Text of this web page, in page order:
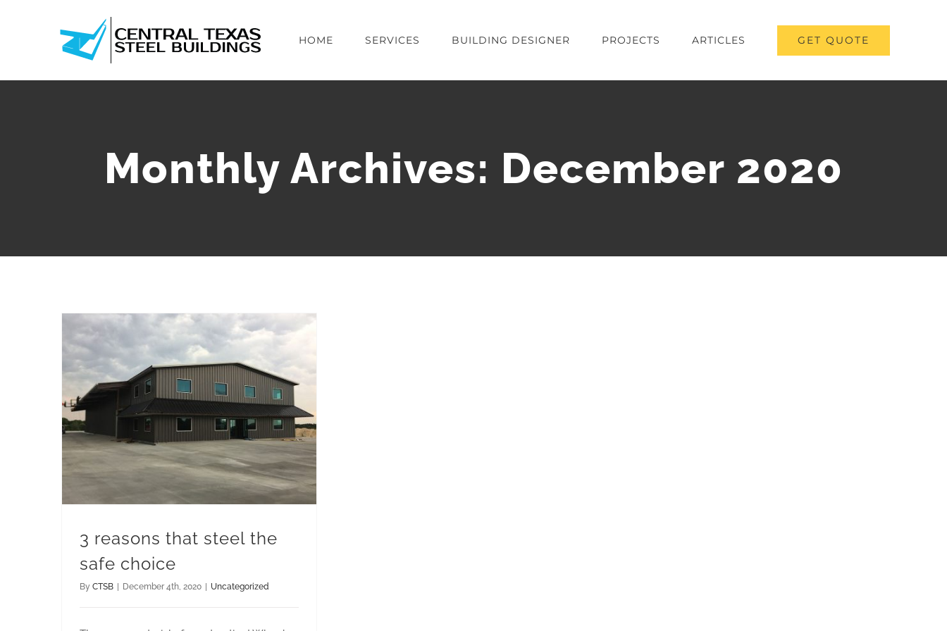
HOME SERVICES BUILDING DESIGNER PROJECTS ARTICLES GET QUOTE
Monthly Archives: December 2020
3 reasons that steel the
safe choice
By CTSB December 4th, 2020 Uncategorized